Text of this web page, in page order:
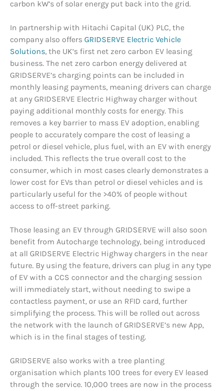
carbon kW’s of solar energy put back into the grid.
In partnership with Hitachi Capital (UK) PLC, the
company also offers GRIDSERVE Electric Vehicle
Solutions, the UK’s first net zero carbon EV leasing
business. The net zero carbon energy delivered at
GRIDSERVE’s charging points can be included in
monthly leasing payments, meaning drivers can charge
at any GRIDSERVE Electric Highway charger without
paying additional monthly costs for energy. This
removes a key barrier to mass EV adoption, enabling
people to accurately compare the cost of leasing a
petrol or diesel vehicle, plus fuel, with an EV with energy
included. This reflects the true overall cost to the
consumer, which in most cases clearly demonstrates a
lower cost for EVs than petrol or diesel vehicles and is
particularly useful for the >40% of people without
access to off-street parking.
Those leasing an EV through GRIDSERVE will also soon
benefit from Autocharge technology, being introduced
at all GRIDSERVE Electric Highway chargers in the near
future. By using the feature, drivers can plug in any type
of EV with a CCS connector and the charging session
will immediately start, without needing to swipe a
contactless payment, or use an RFID card, further
simplifying the process. This will be rolled out across
the network with the launch of GRIDSERVE’s new App,
which is in the final stages of testing.
GRIDSERVE also works with a tree planting
organisation which plants 100 trees for every EV leased
through the service. 10,000 trees are now in the process